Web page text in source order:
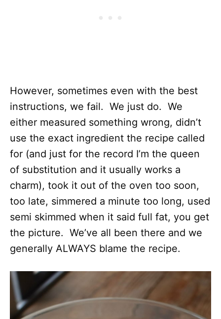
However, sometimes even with the best
instructions, we fail. We just do. We
either measured something wrong, didn’t
use the exact ingredient the recipe called
for (and just for the record I’m the queen
of substitution and it usually works a
charm), took it out of the oven too soon,
too late, simmered a minute too long, used
semi skimmed when it said full fat, you get
the picture. We’ve all been there and we
generally ALWAYS blame the recipe.